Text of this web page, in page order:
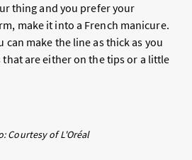
thing and you prefer your
make it into a French manicure.
can make the line as thick as you
that are either on the tips or a little
Courtesy of L'Oréal